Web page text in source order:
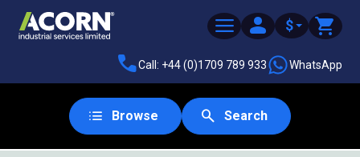
$
Call: +44 (0)1709 789 933 WhatsApp
Browse Search